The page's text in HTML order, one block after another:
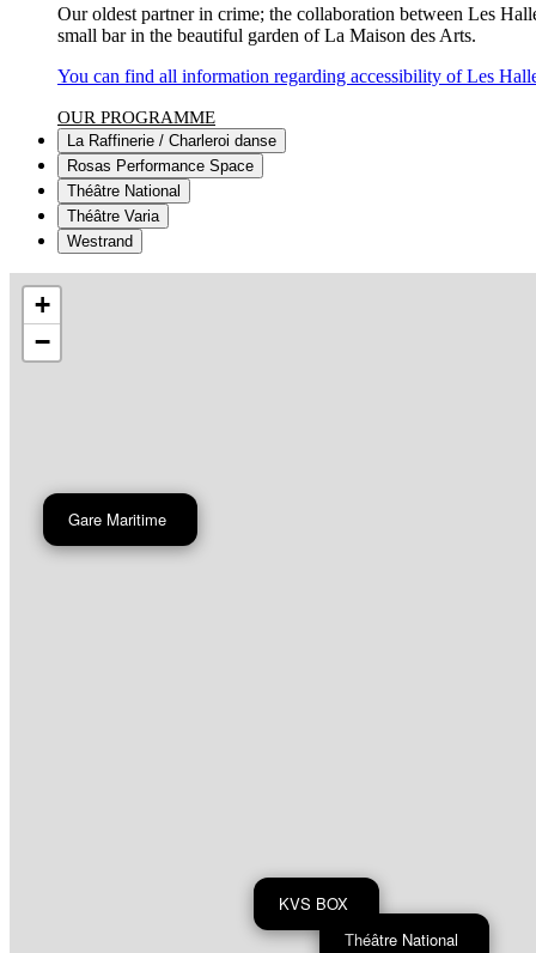
Our oldest partner in crime; the collaboration between Les
small bar in the beautiful garden of La Maison des Arts.
You can find all information regarding accessibility of Les
OUR PROGRAMME
La Raffinerie / Charleroi danse
Rosas Performance Space
Théâtre National
Théâtre Varia
Westrand
Théâtre National
KVS BOX
Gare Maritime
+
−